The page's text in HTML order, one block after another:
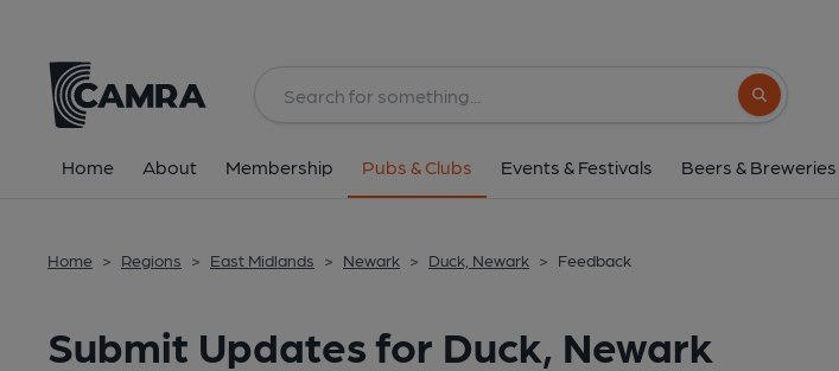
Search button
Home About Membership Pubs & Clubs Events & Festivals Beers & Breweries
Home > Regions > East Midlands > Newark > Duck, Newark > Feedback
Submit Updates for Duck, Newark